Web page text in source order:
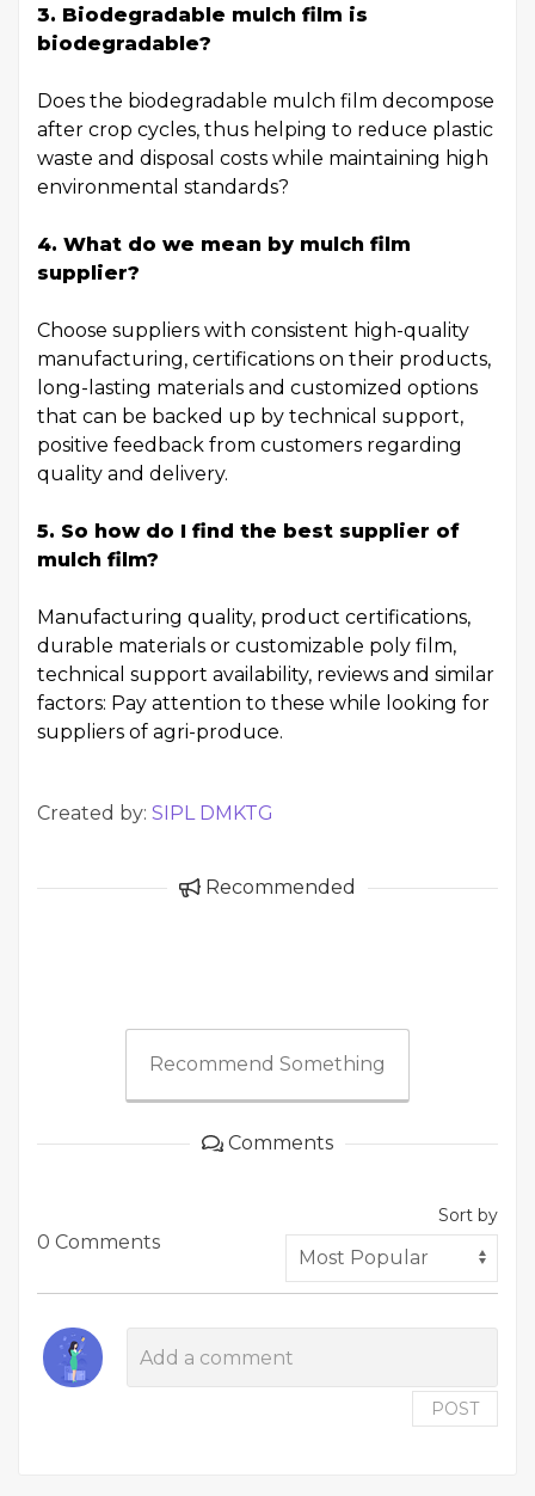
3. Biodegradable mulch film is
biodegradable?
Does the biodegradable mulch film decompose
after crop cycles, thus helping to reduce plastic
waste and disposal costs while maintaining high
environmental standards?
4. What do we mean by mulch film
supplier?
Choose suppliers with consistent high-quality
manufacturing, certifications on their products,
long-lasting materials and customized options
that can be backed up by technical support,
positive feedback from customers regarding
quality and delivery.
5. So how do I find the best supplier of
mulch film?
Manufacturing quality, product certifications,
durable materials or customizable poly film,
technical support availability, reviews and similar
factors: Pay attention to these while looking for
suppliers of agri-produce.
Created by: SIPL DMKTG
Recommended
Recommend Something
Comments
0 Comments
Sort by
POST